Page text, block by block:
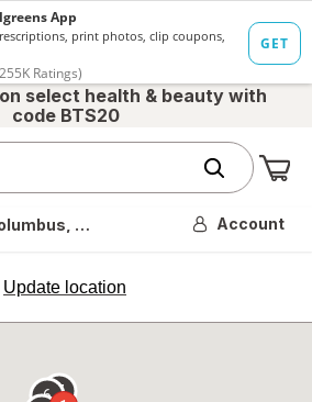
select health & beauty with
code BTS20
OH Account
Update location
opens
overlay
67